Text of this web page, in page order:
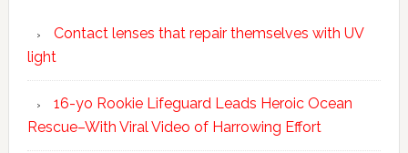
Contact lenses that repair themselves with UV
light
16-yo Rookie Lifeguard Leads Heroic Ocean
Rescue–With Viral Video of Harrowing Effort